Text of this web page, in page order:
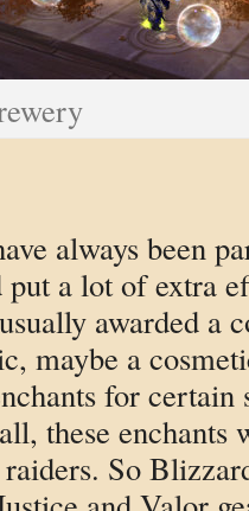
always been
a lot of extra
awarded a
maybe a
for certain
these enchants
So